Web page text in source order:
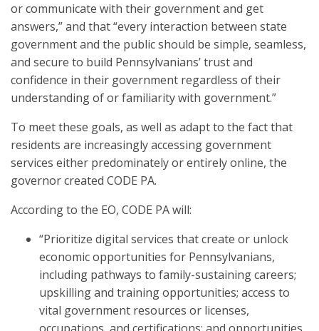
or communicate with their government and get
answers,” and that “every interaction between state
government and the public should be simple, seamless,
and secure to build Pennsylvanians’ trust and
confidence in their government regardless of their
understanding of or familiarity with government.”
To meet these goals, as well as adapt to the fact that
residents are increasingly accessing government
services either predominately or entirely online, the
governor created CODE PA.
According to the EO, CODE PA will:
“Prioritize digital services that create or unlock
economic opportunities for Pennsylvanians,
including pathways to family-sustaining careers;
upskilling and training opportunities; access to
vital government resources or licenses,